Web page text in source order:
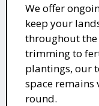
We offer
keep your
throughout the
trimming to
plantings, our
space remains
round.